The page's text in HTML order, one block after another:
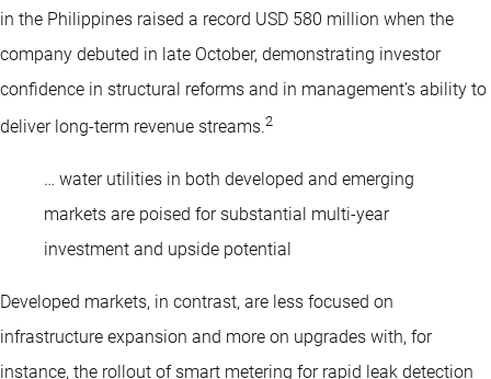
in the Philippines raised a record USD 580 million when the
company debuted in late October, demonstrating investor
confidence in structural reforms and in management’s ability to
deliver long-term revenue streams.2
… water utilities in both developed and emerging
markets are poised for substantial multi-year
investment and upside potential
Developed markets, in contrast, are less focused on
infrastructure expansion and more on upgrades with, for
instance, the rollout of smart metering for rapid leak detection